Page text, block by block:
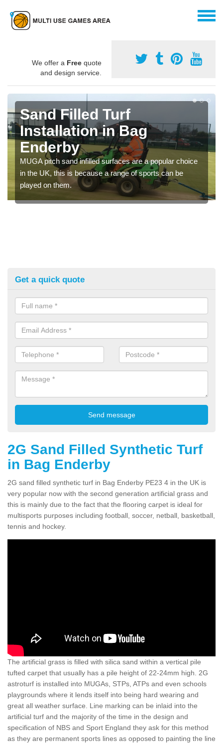
We offer a Free quote
and design service.
Sand Filled Turf
Installation in Bag
Enderby
MUGA pitch sand infilled surfaces are a popular choice
in the UK, this is because a range of sports can be
played on them.
Get a quick quote
2G Sand Filled Synthetic Turf
in Bag Enderby
2G sand filled synthetic turf in Bag Enderby PE23 4 in the UK is
very popular now with the second generation artificial grass and
this is mainly due to the fact that the flooring carpet is ideal for
multisports purposes including football, soccer, netball, basketball,
tennis and hockey.
The artificial grass is filled with silica sand within a vertical pile
tufted carpet that usually has a pile height of 22-24mm high. 2G
astroturf is installed into MUGAs, STPs, ATPs and even schools
playgrounds where it lends itself into being hard wearing and
great all weather surface. Line marking can be inlaid into the
artificial turf and the majority of the time in the design and
specification of NBS and Sport England they ask for this method
as they are permanent sports lines as opposed to painting the line